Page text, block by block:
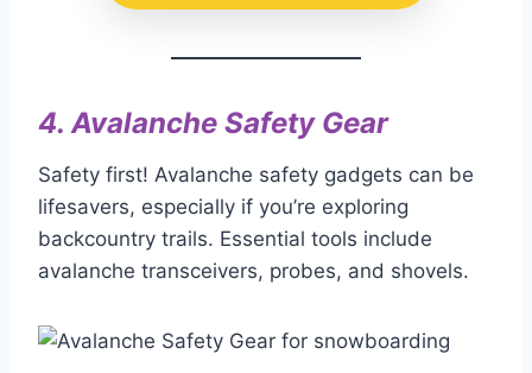
4.Avalanche Safety Gear
Safety first! Avalanche safety gadgets can be
lifesavers, especially if you’re exploring
backcountry trails. Essential tools include
avalanche transceivers, probes, and shovels.